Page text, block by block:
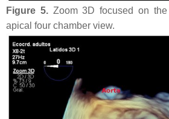
Figure 5.Zoom 3D focused on
apical four chamber view.